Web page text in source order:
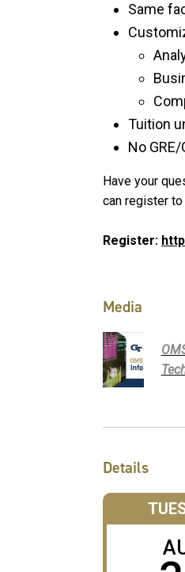
Same
Tuition
No
Have your
can register
Register:
Media
Details